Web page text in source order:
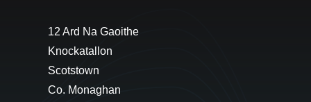
12 Ard Na Gaoithe
Knockatallon
Scotstown
Co. Monaghan